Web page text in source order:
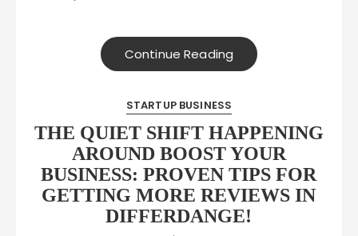
Continue Reading
STARTUP BUSINESS
THE QUIET SHIFT HAPPENING
AROUND BOOST YOUR
BUSINESS: PROVEN TIPS FOR
GETTING MORE REVIEWS IN
DIFFERDANGE!